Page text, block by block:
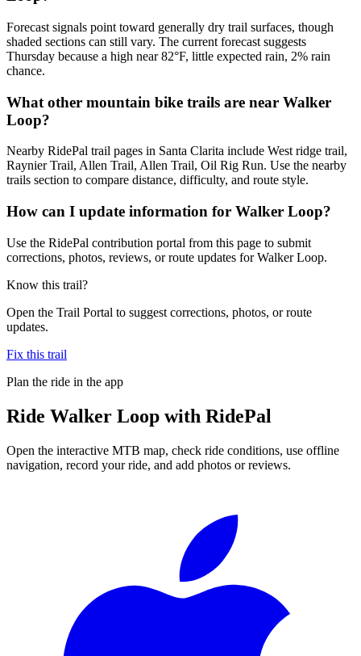
Forecast signals point toward generally dry trail surfaces, though
shaded sections can still vary. The current forecast suggests
Thursday because a high near 82°F, little expected rain, 2% rain
chance.
What other mountain bike trails are near Walker
Loop?
Nearby RidePal trail pages in Santa Clarita include West ridge trail,
Raynier Trail, Allen Trail, Allen Trail, Oil Rig Run. Use the nearby
trails section to compare distance, difficulty, and route style.
How can I update information for Walker Loop?
Use the RidePal contribution portal from this page to submit
corrections, photos, reviews, or route updates for Walker Loop.
Know this trail?
Open the Trail Portal to suggest corrections, photos, or route
updates.
Fix this trail
Plan the ride in the app
Ride Walker Loop with RidePal
Open the interactive MTB map, check ride conditions, use offline
navigation, record your ride, and add photos or reviews.